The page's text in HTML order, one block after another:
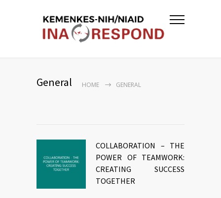
General HOME GENERAL
COLLABORATION – THE
POWER OF TEAMWORK:
CREATING SUCCESS
TOGETHER